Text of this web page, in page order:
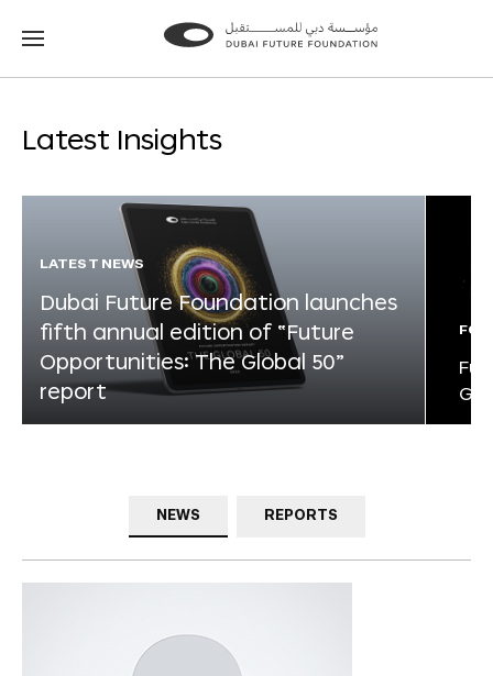
Go
Go
Latest Insights
LATEST NEWS
Dubai Future Foundation launches
fifth annual edition of “Future
Opportunities: The Global 50”
report
NEWS REPORTS